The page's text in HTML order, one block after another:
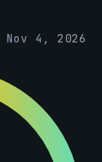
Nov 4, 2026